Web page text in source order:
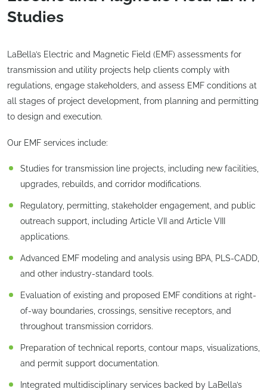
Studies
LaBella’s Electric and Magnetic Field (EMF) assessments for
transmission and utility projects help clients comply with
regulations, engage stakeholders, and assess EMF conditions at
all stages of project development, from planning and permitting
to design and execution.
Our EMF services include:
Studies for transmission line projects, including new facilities,
upgrades, rebuilds, and corridor modifications.
Regulatory, permitting, stakeholder engagement, and public
outreach support, including Article VII and Article VIII
applications.
Advanced EMF modeling and analysis using BPA, PLS-CADD,
and other industry-standard tools.
Evaluation of existing and proposed EMF conditions at right-
of-way boundaries, crossings, sensitive receptors, and
throughout transmission corridors.
Preparation of technical reports, contour maps, visualizations,
and permit support documentation.
Integrated multidisciplinary services backed by LaBella’s